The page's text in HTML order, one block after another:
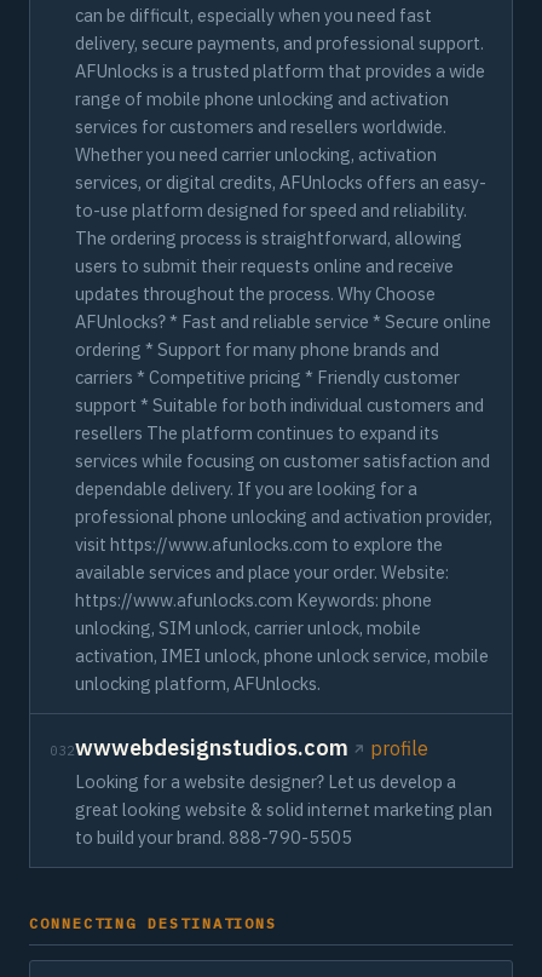
can be difficult, especially when you need fast
delivery, secure payments, and professional support.
AFUnlocks is a trusted platform that provides a wide
range of mobile phone unlocking and activation
services for customers and resellers worldwide.
Whether you need carrier unlocking, activation
services, or digital credits, AFUnlocks offers an easy-
to-use platform designed for speed and reliability.
The ordering process is straightforward, allowing
users to submit their requests online and receive
updates throughout the process. Why Choose
AFUnlocks? * Fast and reliable service * Secure online
ordering * Support for many phone brands and
carriers * Competitive pricing * Friendly customer
support * Suitable for both individual customers and
resellers The platform continues to expand its
services while focusing on customer satisfaction and
dependable delivery. If you are looking for a
professional phone unlocking and activation provider,
visit https://www.afunlocks.com to explore the
available services and place your order. Website:
https://www.afunlocks.com Keywords: phone
unlocking, SIM unlock, carrier unlock, mobile
activation, IMEI unlock, phone unlock service, mobile
unlocking platform, AFUnlocks.
032wwwebdesignstudios.com profile
Looking for a website designer? Let us develop a
great looking website & solid internet marketing plan
to build your brand. 888-790-5505
CONNECTING DESTINATIONS